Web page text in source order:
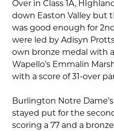
Over in Class 1A,
down Easton Valley but
was good enough for
were led by Adisyn
own bronze medal with a
Wapello’s Emmalin
with a score of 31-over
Burlington Notre
stayed put for the
scoring a 77 and a